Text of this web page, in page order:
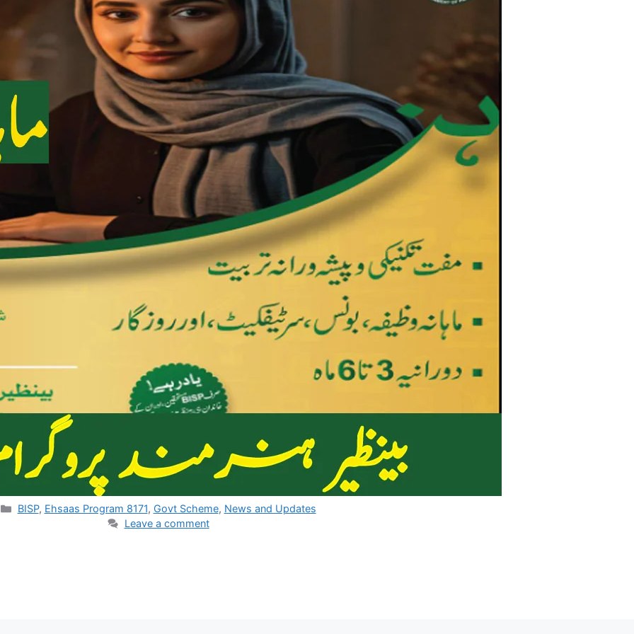
Categories
BISP, Ehsaas Program 8171, Govt Scheme, News and Updates
Leave a comment